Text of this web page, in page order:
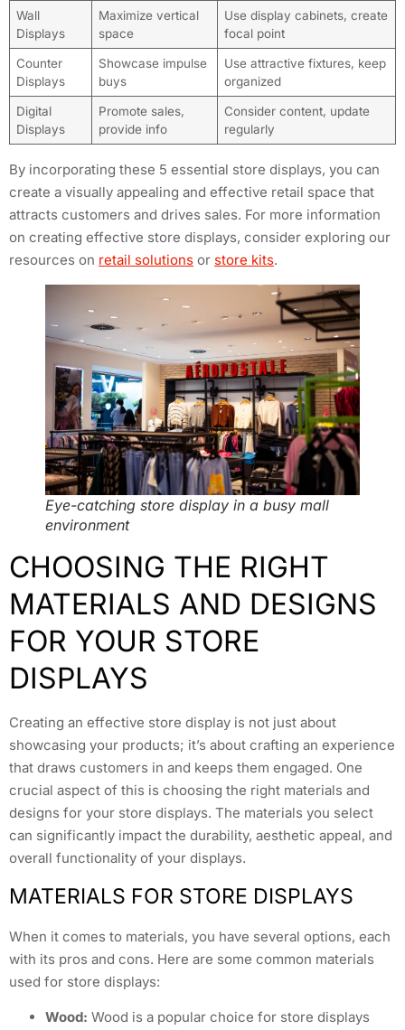
Wall
Displays
Maximize vertical
space
Use display cabinets, create
focal point
Counter
Displays
Showcase impulse
buys
Use attractive fixtures, keep
organized
Digital
Displays
Promote sales,
provide info
Consider content, update
regularly
By incorporating these 5 essential store displays, you can
create a visually appealing and effective retail space that
attracts customers and drives sales. For more information
on creating effective store displays, consider exploring our
resources on retail solutions or store kits.
Eye-catching store display in a busy mall
environment
CHOOSING THE RIGHT
MATERIALS AND DESIGNS
FOR YOUR STORE
DISPLAYS
Creating an effective store display is not just about
showcasing your products; it’s about crafting an experience
that draws customers in and keeps them engaged. One
crucial aspect of this is choosing the right materials and
designs for your store displays. The materials you select
can significantly impact the durability, aesthetic appeal, and
overall functionality of your displays.
MATERIALS FOR STORE DISPLAYS
When it comes to materials, you have several options, each
with its pros and cons. Here are some common materials
used for store displays:
Wood: Wood is a popular choice for store displays